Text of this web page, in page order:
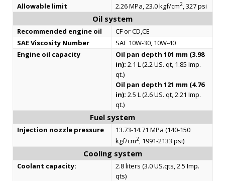
Allowable limit
2.26 MPa, 23.0 kgf/cm2, 327 psi
Oil system
Recommended engine oil
CF or CD,CE
SAE Viscosity Number
SAE 10W-30, 10W-40
Engine oil capacity
Oil pan depth 101 mm (3.98
in): 2.1 L (2.2 US. qt, 1.85 Imp.
qt.)
Oil pan depth 121 mm (4.76
in): 2.5 L (2.6 US. qt, 2.21 Imp.
qt.)
Fuel system
Injection nozzle pressure
13.73-14.71 MPa (140-150
kgf/cm2, 1991-2133 psi)
Cooling system
Coolant capacity:
2.8 liters (3.0 US.qts, 2.5 Imp.
qts)